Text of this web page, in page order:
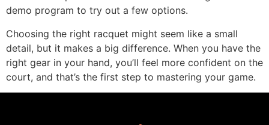
demo program to try out a few options.
Choosing the right racquet might seem like a small
detail, but it makes a big difference. When you have the
right gear in your hand, you’ll feel more confident on the
court, and that’s the first step to mastering your game.